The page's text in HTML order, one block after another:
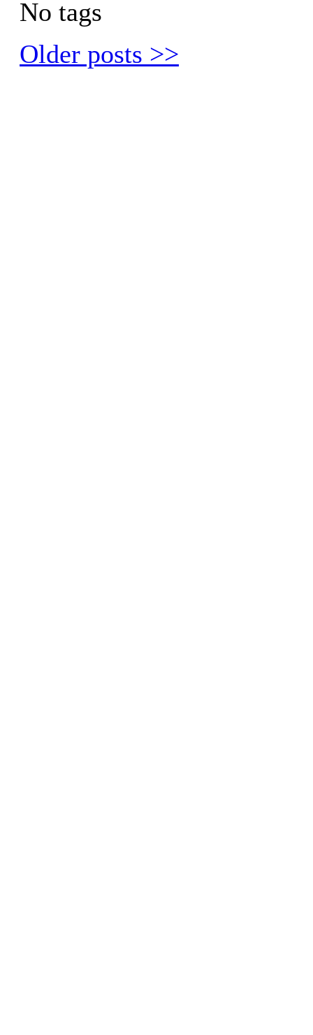
No tags
Older posts >>